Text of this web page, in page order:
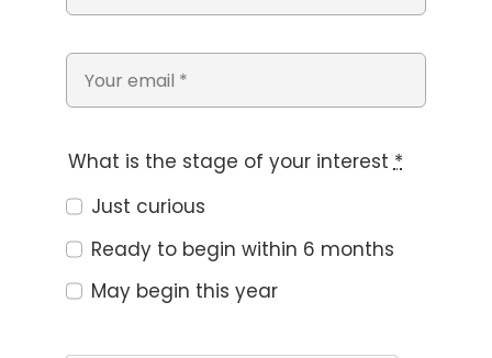
What is the stage of your interest*
Just curious
Ready to begin within 6 months
May begin this year